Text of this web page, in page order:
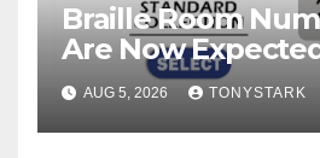
Braille Room
Are Now
Places Than Ever
AUG 5, 2026 TONYSTARK